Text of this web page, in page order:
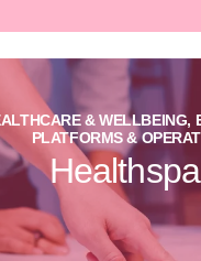
& WELLBEING,
PLATFORMS &